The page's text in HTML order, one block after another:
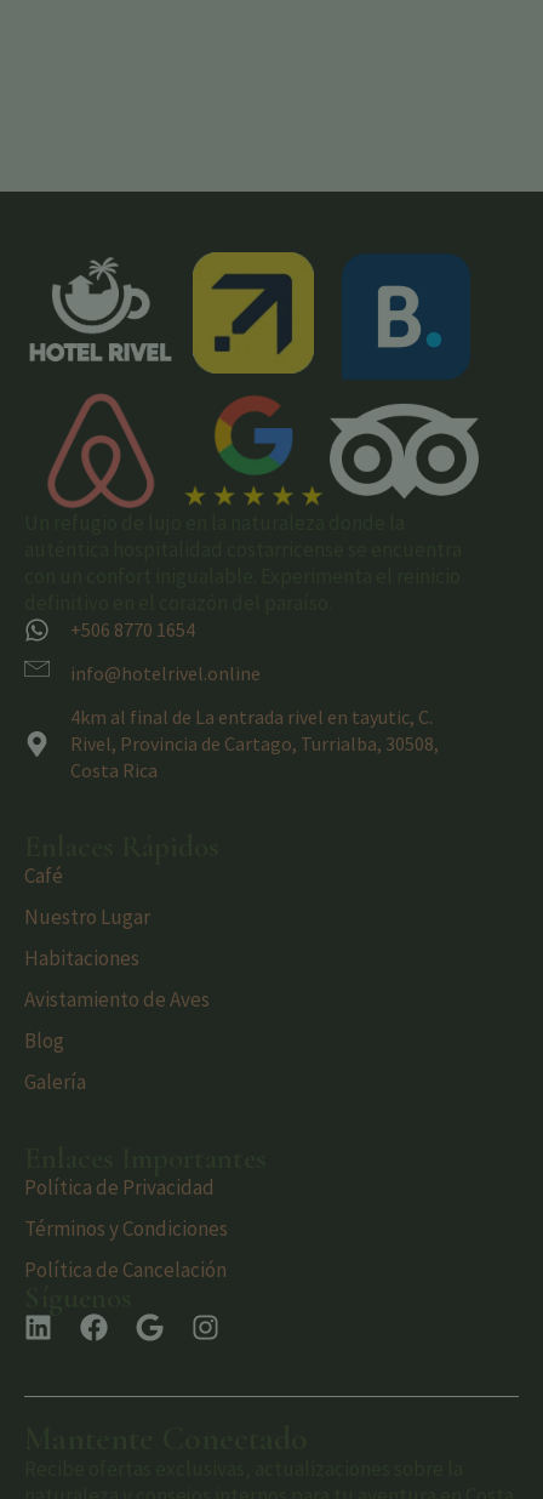
+506 8770 1654
info@hotelrivel.online
4km al final de La entrada rivel en tayutic, C.
Rivel, Provincia de Cartago, Turrialba, 30508,
Costa Rica
Café
Nuestro Lugar
Habitaciones
Avistamiento de Aves
Blog
Galería
Política de Privacidad
Términos y Condiciones
Política de Cancelación